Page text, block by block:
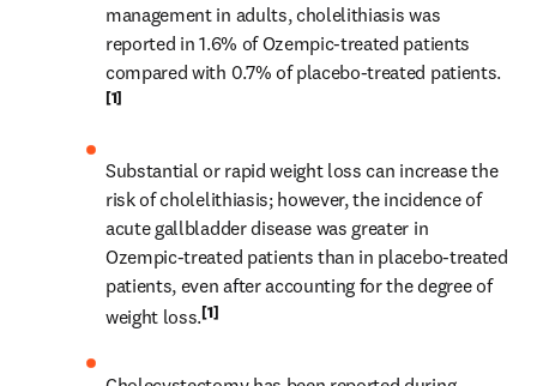
management in adults, cholelithiasis was
reported in 1.6% of Ozempic-treated patients
compared with 0.7% of placebo-treated patients.
[1]
Substantial or rapid weight loss can increase the
risk of cholelithiasis; however, the incidence of
acute gallbladder disease was greater in
Ozempic-treated patients than in placebo-treated
patients, even after accounting for the degree of
weight loss.[1]